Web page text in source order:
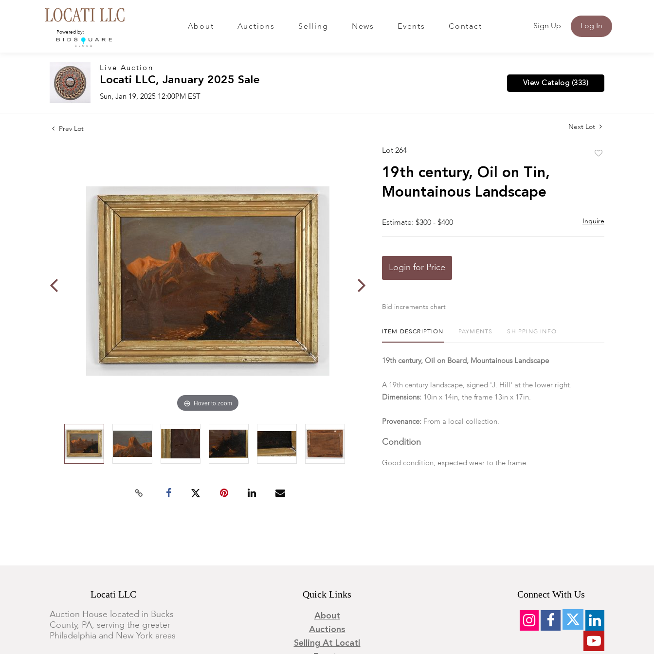
Powered by:
About Auctions Selling News Events Contact Sign Up Log In
Live Auction
Locati LLC, January 2025 Sale
Sun, Jan 19, 2025 12:00PM EST
View Catalog (333)
Prev Lot Next Lot
Hover to zoom
Lot 264
19th century, Oil on Tin,
Mountainous Landscape
Estimate: $300 - $400 Inquire
Login for Price
Bid increments chart
ITEM DESCRIPTION PAYMENTS SHIPPING INFO
19th century, Oil on Board, Mountainous Landscape
A 19th century landscape, signed 'J. Hill' at the lower right.
Dimensions: 10in x 14in, the frame 13in x 17in.
Provenance:From a local collection.
Condition
Good condition, expected wear to the frame.
Locati LLC
Auction House located in Bucks
County, PA, serving the greater
Philadelphia and New York areas
Quick Links
About
Auctions
Selling At Locati
Connect With Us